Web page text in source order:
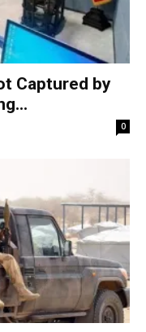
Captured by
0